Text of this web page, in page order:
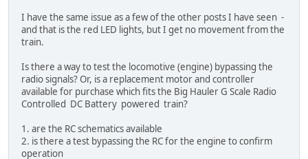
I have the same issue as a few of the other posts I have seen -
and that is the red LED lights, but I get no movement from the
train.
Is there a way to test the locomotive (engine) bypassing the
radio signals? Or, is a replacement motor and controller
available for purchase which fits the Big Hauler G Scale Radio
Controlled DC Battery powered train?
1. are the RC schematics available
2. is there a test bypassing the RC for the engine to confirm
operation